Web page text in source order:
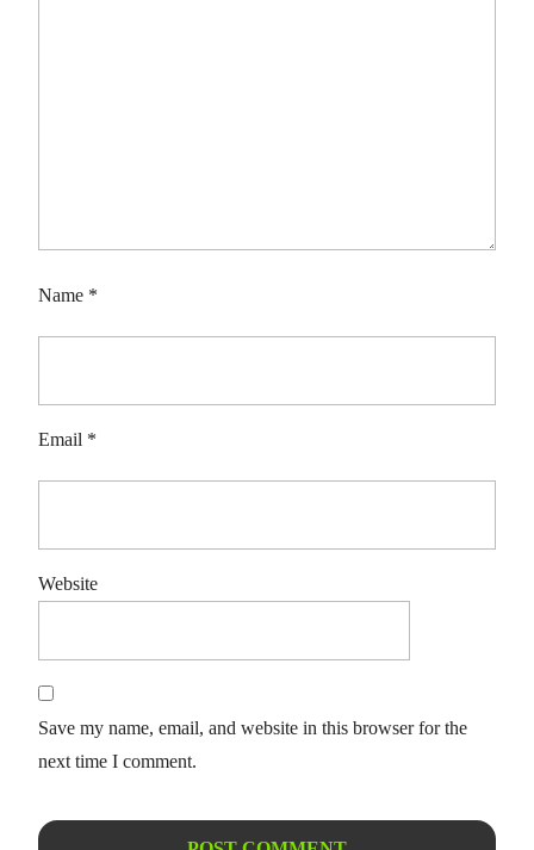
Name *
Email *
Website
Save my name, email, and website in this browser for the
next time I comment.